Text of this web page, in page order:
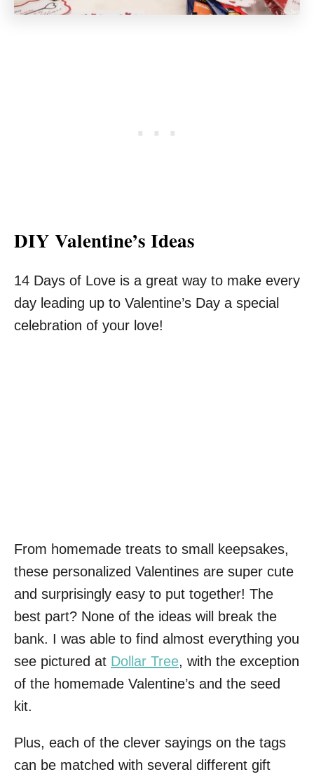
DIY Valentine’s Ideas
14 Days of Love is a great way to make every
day leading up to Valentine’s Day a special
celebration of your love!
From homemade treats to small keepsakes,
these personalized Valentines are super cute
and surprisingly easy to put together! The
best part? None of the ideas will break the
bank. I was able to find almost everything you
see pictured at Dollar Tree, with the exception
of the homemade Valentine’s and the seed
kit.
Plus, each of the clever sayings on the tags
can be matched with several different gift